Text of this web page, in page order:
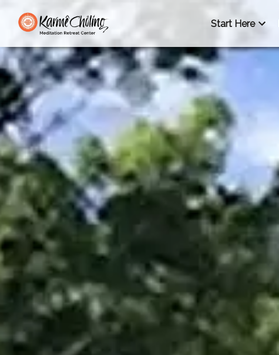
Start Here